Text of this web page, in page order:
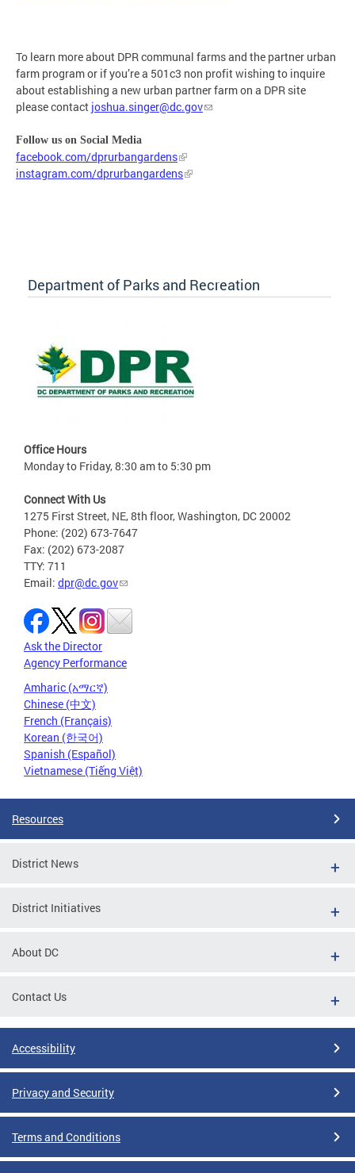
To learn more about DPR communal farms and the partner urban
farm program or if you’re a 501c3 non profit wishing to inquire
about establishing a new urban partner farm on a DPR site
please contact joshua.singer@dc.gov
Follow us on Social Media
facebook.com/dprurbangardens
instagram.com/dprurbangardens
Department of Parks and Recreation
Office Hours
Monday to Friday, 8:30 am to 5:30 pm
Connect With Us
1275 First Street, NE, 8th floor, Washington, DC 20002
Phone: (202) 673-7647
Fax: (202) 673-2087
TTY: 711
Email: dpr@dc.gov
Ask the Director
Agency Performance
Amharic (አማርኛ)
Chinese (中文)
French (Français)
Korean (한국어)
Spanish (Español)
Vietnamese (Tiếng Việt)
Resources
District News
District Initiatives
About DC
Contact Us
Accessibility
Privacy and Security
Terms and Conditions